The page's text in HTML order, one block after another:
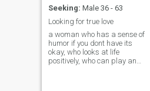
Seeking: Male 36 - 63
Looking for true love
a woman who has a sense of
humor if you dont have its
okay, who looks at life
positively, who can play and